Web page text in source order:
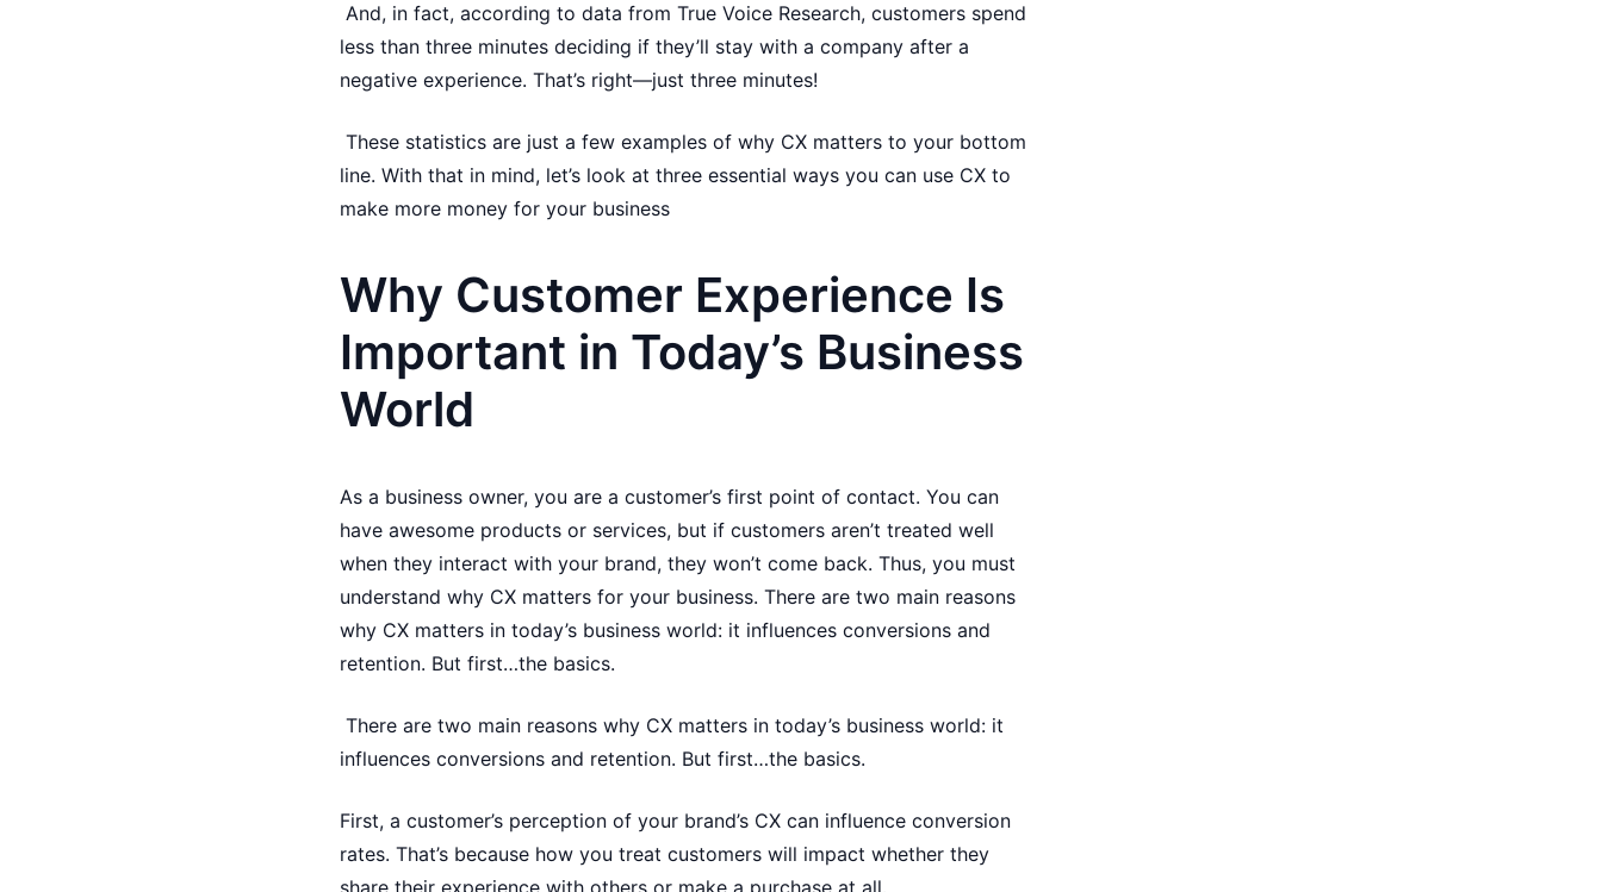
And, in fact, according to data from True Voice Research, customers spend
less than three minutes deciding if they’ll stay with a company after a
negative experience. That’s right—just three minutes!
These statistics are just a few examples of why CX matters to your bottom
line. With that in mind, let’s look at three essential ways you can use CX to
make more money for your business
Why Customer Experience Is
Important in Today’s Business
World
As a business owner, you are a customer’s first point of contact. You can
have awesome products or services, but if customers aren’t treated well
when they interact with your brand, they won’t come back. Thus, you must
understand why CX matters for your business. There are two main reasons
why CX matters in today’s business world: it influences conversions and
retention. But first…the basics.
There are two main reasons why CX matters in today’s business world: it
influences conversions and retention. But first…the basics.
First, a customer’s perception of your brand’s CX can influence conversion
rates. That’s because how you treat customers will impact whether they
share their experience with others or make a purchase at all.